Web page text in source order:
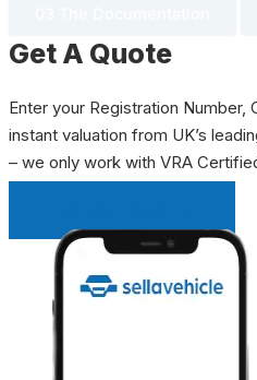
Get A Quote
Enter your Registration
instant valuation from UK’s
– we only work with VRA